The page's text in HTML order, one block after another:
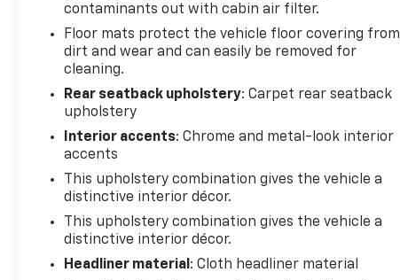
Don't miss out, come see us at 2020 Riverside Drive
Macon GA 31204 and schedule a test drive today!
*Price excludes tax, tag, registration, and title and
includes $799 dealer administrative charge. Dealer
not responsible for errors and omissions; all offers
subject to change without notice, please confirm
listings with dealer. The full cash price charged at
any dealership depends on many factors, including
all products and services bought with the vehicle.
Out of state buyers are responsible for all state,
title/registration fees in the state that the vehicle
Contingent with financing with dealership.
contaminants out with cabin air filter.
Floor mats protect the vehicle floor covering from
dirt and wear and can easily be removed for
cleaning.
Rear seatback upholstery: Carpet rear seatback
upholstery
Interior accents: Chrome and metal-look interior
accents
This upholstery combination gives the vehicle a
distinctive interior décor.
This upholstery combination gives the vehicle a
distinctive interior décor.
Headliner material : Cloth headliner material